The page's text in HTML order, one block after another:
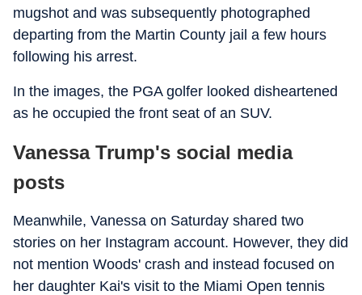
mugshot and was subsequently photographed
departing from the Martin County jail a few hours
following his arrest.
In the images, the PGA golfer looked disheartened
as he occupied the front seat of an SUV.
Vanessa Trump's social media
posts
Meanwhile, Vanessa on Saturday shared two
stories on her Instagram account. However, they did
not mention Woods' crash and instead focused on
her daughter Kai's visit to the Miami Open tennis